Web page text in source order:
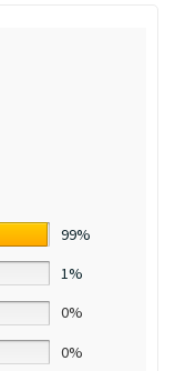
99%
1%
0%
0%